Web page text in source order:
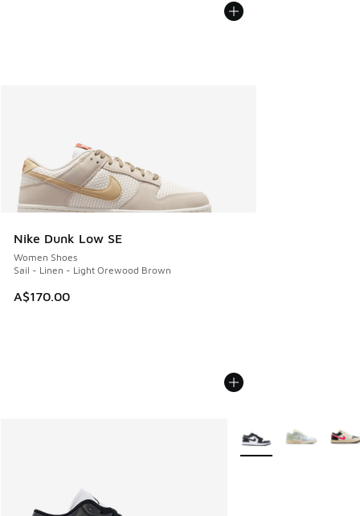
Nike Dunk Low SE
Women Shoes
Sail - Linen - Light Orewood Brown
A$170.00
More Colors Available